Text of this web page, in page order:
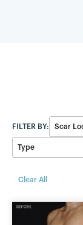
FILTER BY: Scar
Type
Saline
Clear All